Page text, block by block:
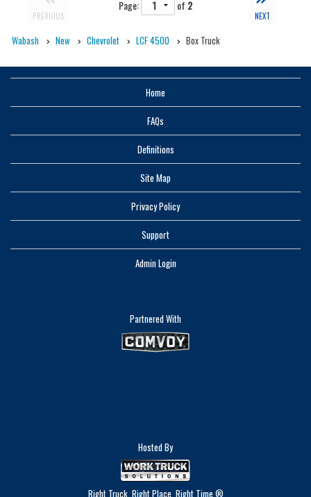
PREVIOUS
Page: of 2
NEXT
Wabash New Chevrolet LCF 4500 Box Truck
Home
FAQs
Definitions
Site Map
Privacy Policy
Support
Admin Login
Partnered With
Hosted By
Right Truck. Right Place. Right Time.®